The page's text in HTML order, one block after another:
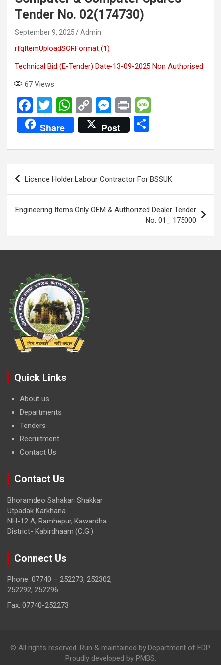
Tender No. 02(174730)
September 9, 2025 Admin
rfqItemUploadSORFormat (1)
Technical Bid (E-Tender) Date-13-09-2025 Non Authorised
67 Views
F
a
ce
b
o
k
T
wi
tt
er
W
h
at
s
p
p
C
o
py
Li
k
M
es
se
n
er
Pr
in
t
a
e
Share Post
ar
e
Post
Licence Holder Labour Contractor For BSSUK
Engineering Items Only OEM & Authorized Dealer Tender
No. 01_ 175000
Quick Links
About us
Departments
Tenders
Recruitment
Contact Us
Contact Us
Bhoramdeo Sahakari Shakkar
Utpadak Karkhana
NH-12 A, Ramhepur, Kawardha
District- Kabirdhaam (C.G.)
Connect Us
Phone: 07740 – 252273, 252302,
252292, 252296
Fax: 07740-252273
© All rights reserved. Run & maintained by Department of EDP.
Proudly developed by PMBS.